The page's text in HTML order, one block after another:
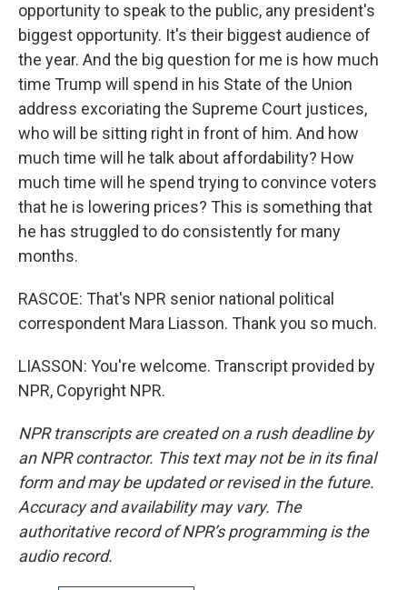
opportunity to speak to the public, any president's
biggest opportunity. It's their biggest audience of
the year. And the big question for me is how much
time Trump will spend in his State of the Union
address excoriating the Supreme Court justices,
who will be sitting right in front of him. And how
much time will he talk about affordability? How
much time will he spend trying to convince voters
that he is lowering prices? This is something that
he has struggled to do consistently for many
months.
RASCOE: That's NPR senior national political
correspondent Mara Liasson. Thank you so much.
LIASSON: You're welcome. Transcript provided by
NPR, Copyright NPR.
NPR transcripts are created on a rush deadline by
an NPR contractor. This text may not be in its final
form and may be updated or revised in the future.
Accuracy and availability may vary. The
authoritative record of NPR’s programming is the
audio record.